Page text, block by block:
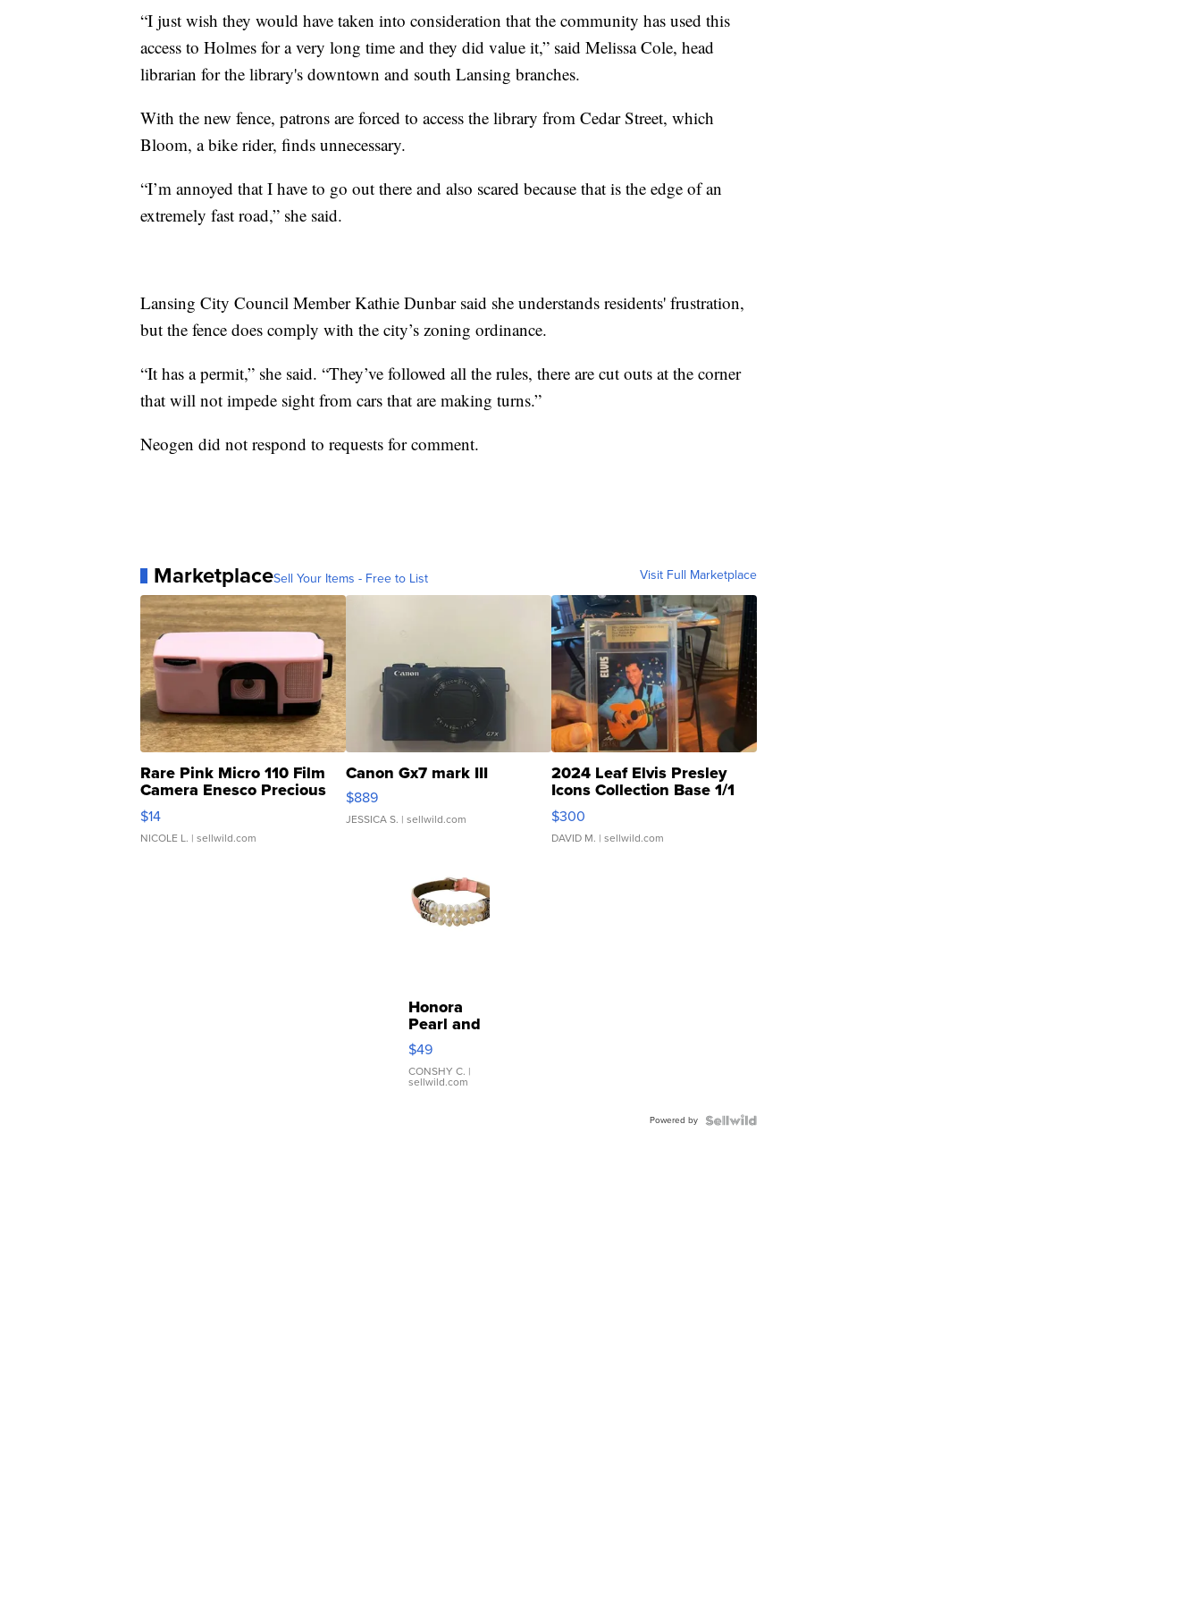
“I just wish they would have taken into consideration that the community has used this
access to Holmes for a very long time and they did value it,” said Melissa Cole, head
librarian for the library's downtown and south Lansing branches.
With the new fence, patrons are forced to access the library from Cedar Street, which
Bloom, a bike rider, finds unnecessary.
“I’m annoyed that I have to go out there and also scared because that is the edge of an
extremely fast road,” she said.
Lansing City Council Member Kathie Dunbar said she understands residents' frustration,
but the fence does comply with the city’s zoning ordinance.
“It has a permit,” she said. “They’ve followed all the rules, there are cut outs at the corner
that will not impede sight from cars that are making turns.”
Neogen did not respond to requests for comment.
MarketplaceSell Your Items - Free to List Visit Full Marketplace
Rare Pink Micro 110 Film
Camera Enesco Precious
Moments TD4
$14
NICOLE L. | sellwild.com
Canon Gx7 mark III
$889
JESSICA S. | sellwild.com
2024 Leaf Elvis Presley
Icons Collection Base 1/1
SSP Clear ...
$300
DAVID M. | sellwild.com
Honora
Pearl and
Pink
Leather
Bracelet
Adjustable
$49
CONSHY C. |
sellwild.com
Powered by